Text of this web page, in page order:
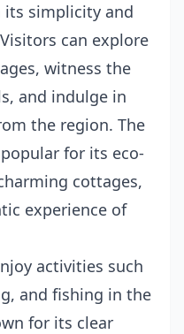
its simplicity and
can explore
witness the
and indulge in
the region. The
for its eco-
cottages,
experience of
activities such
and fishing in the
for its clear